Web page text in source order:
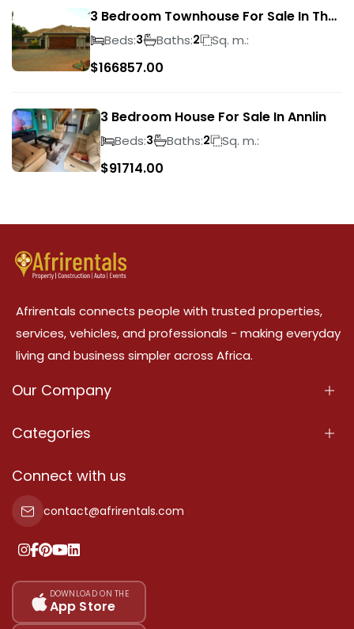
3 Bedroom Townhouse For Sale In The
Wilds
Beds:3 Baths:2 Sq. m.:
$166857.00
3 Bedroom House For Sale In Annlin
Beds:3 Baths:2 Sq. m.:
$91714.00
Afrirentals connects people with trusted properties,
services, vehicles, and professionals - making everyday
living and business simpler across Africa.
Our Company
About Us
Terms Of Services
Privacy Policy
Our Pricing
Sitemap
Categories
Properties
Property For Sale
Property For Rent
Add Your Testimonial
Connect with us
contact@afrirentals.com
DOWNLOAD ON THE
App Store